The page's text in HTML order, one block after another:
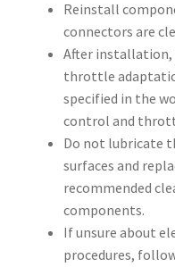
Reinstall
connectors are
After installation,
throttle
specified in the
control and
Do not lubricate
surfaces and
recommended
components.
If unsure about
procedures,